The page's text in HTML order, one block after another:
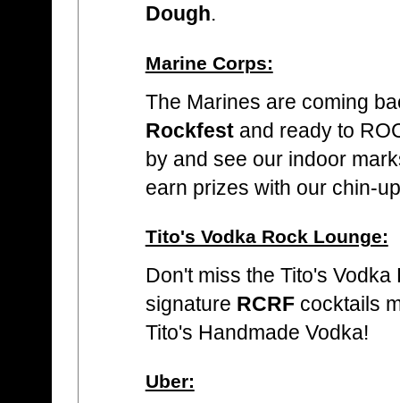
Dough.
Marine Corps:
The Marines are coming
Rockfestand ready to
by and see our indoor
earn prizes with our chin-
Tito's Vodka Rock Lounge:
Don't miss the Tito's
signature RCRFcocktails
Tito's Handmade Vodka!
Uber: